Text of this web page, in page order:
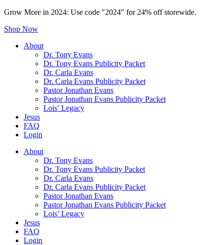
Grow More in 2024: Use code "2024" for 24% off storewide.
Shop Now
About
Dr. Tony Evans
Dr. Tony Evans Publicity Packet
Dr. Carla Evans
Dr. Carla Evans Publicity Packet
Pastor Jonathan Evans
Pastor Jonathan Evans Publicity Packet
Lois’ Legacy
Jesus
FAQ
Login
About
Dr. Tony Evans
Dr. Tony Evans Publicity Packet
Dr. Carla Evans
Dr. Carla Evans Publicity Packet
Pastor Jonathan Evans
Pastor Jonathan Evans Publicity Packet
Lois’ Legacy
Jesus
FAQ
Login